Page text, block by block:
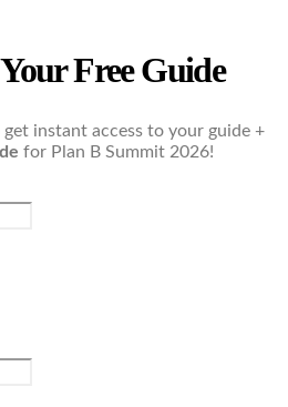
Free Guide
instant access to your guide +
for Plan B Summit 2026!